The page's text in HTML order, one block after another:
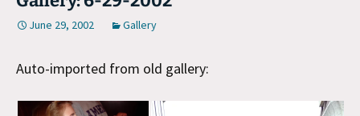
June 29, 2002 Gallery
Auto-imported from old gallery: